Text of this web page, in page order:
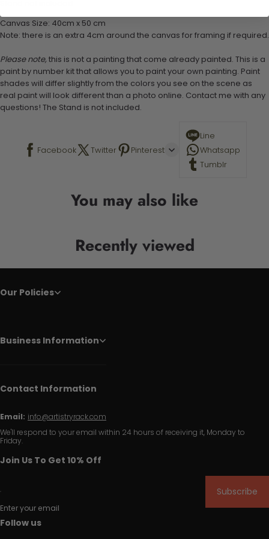
Canvas Size: 40cm x 50 cm
Note: there is an extra 4cm around the canvas for framing if required.
Please note, this is not a painting that come already painted. This is a
paint by number kit that allows you to paint your own painting. Paint
shades will differ slightly from the colors you see on the scene as
real paint will look different than a photo online. Contact me with any
questions! The Stand is not included.
Facebook Twitter Pinterest
Line
Whatsapp
Tumblr
You may also like
Recently viewed
Our Policies
Business Information
Contact Information
Email: info@artistryrack.com
We'll respond to your email within 24 hours of receiving it, Monday to
Friday.
Join Us To Get 10% Off
Enter your email
Subscribe
Follow us